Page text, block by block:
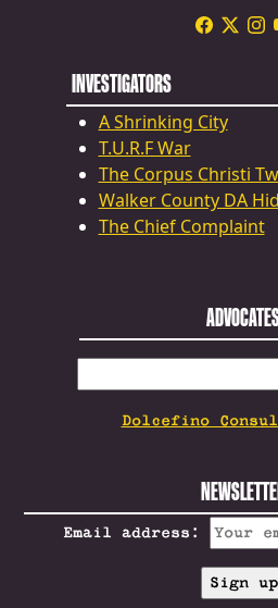
INVESTIGATORS
A Shrinking City
T.U.R.F War
The Corpus Christi
Walker County DA
The Chief Complaint
FOR:
Dolcefino
Email address: